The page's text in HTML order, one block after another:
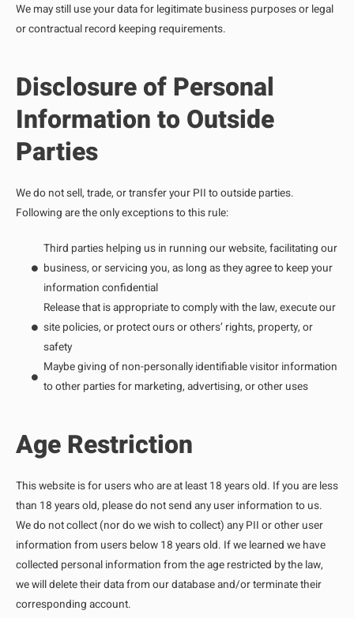
We may still use your data for legitimate business purposes or legal
or contractual record keeping requirements.
Disclosure of Personal
Information to Outside
Parties
We do not sell, trade, or transfer your PII to outside parties.
Following are the only exceptions to this rule:
Third parties helping us in running our website, facilitating our
business, or servicing you, as long as they agree to keep your
information confidential
Release that is appropriate to comply with the law, execute our
site policies, or protect ours or others’ rights, property, or
safety
Maybe giving of non-personally identifiable visitor information
to other parties for marketing, advertising, or other uses
Age Restriction
This website is for users who are at least 18 years old. If you are less
than 18 years old, please do not send any user information to us.
We do not collect (nor do we wish to collect) any PII or other user
information from users below 18 years old. If we learned we have
collected personal information from the age restricted by the law,
we will delete their data from our database and/or terminate their
corresponding account.